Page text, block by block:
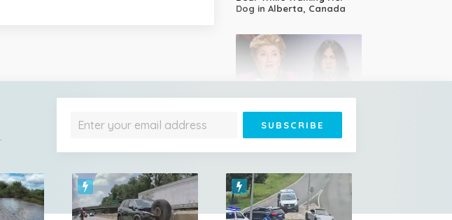
Dog in Alberta, Canada
14-Year-Old Girl Stuns
Golden Buzzer